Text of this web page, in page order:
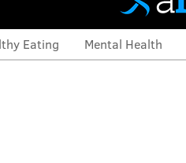
Eating Mental Health